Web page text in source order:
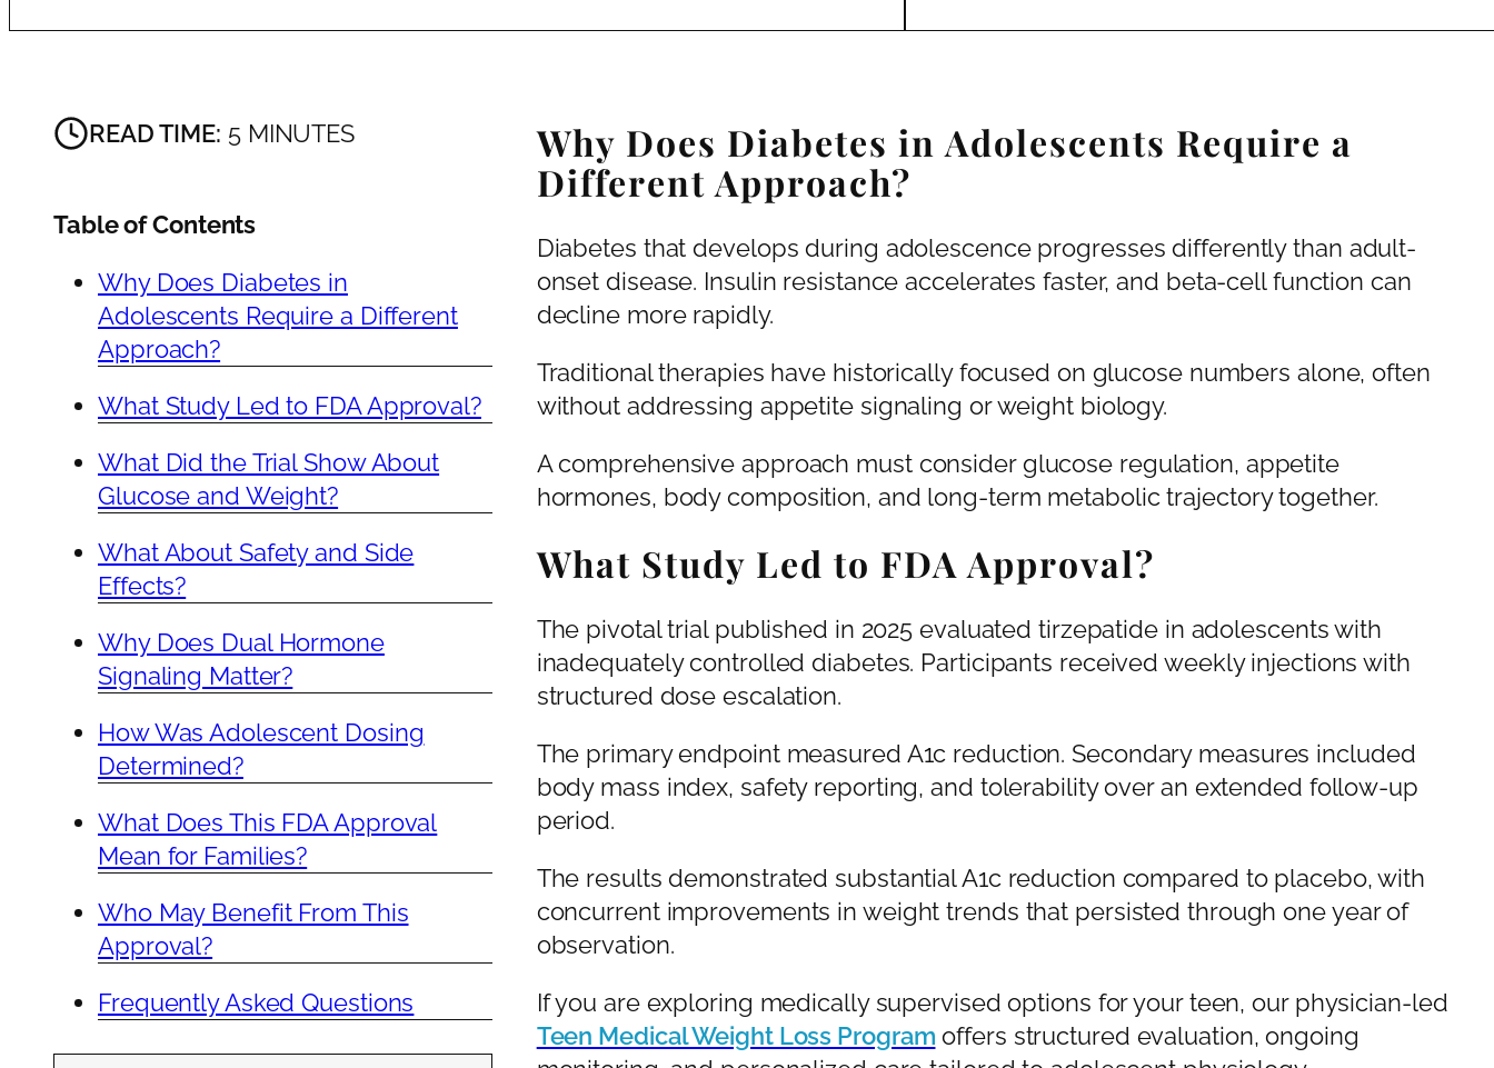
READ TIME: 5 MINUTES
Table of Contents
Why Does Diabetes in
Adolescents Require a Different
Approach?
What Study Led to FDA Approval?
What Did the Trial Show About
Glucose and Weight?
What About Safety and Side
Effects?
Why Does Dual Hormone
Signaling Matter?
How Was Adolescent Dosing
Determined?
What Does This FDA Approval
Mean for Families?
Who May Benefit From This
Approval?
Frequently Asked Questions
Why Does Diabetes in Adolescents Require a
Different Approach?
Diabetes that develops during adolescence progresses differently than adult-
onset disease. Insulin resistance accelerates faster, and beta-cell function can
decline more rapidly.
Traditional therapies have historically focused on glucose numbers alone, often
without addressing appetite signaling or weight biology.
A comprehensive approach must consider glucose regulation, appetite
hormones, body composition, and long-term metabolic trajectory together.
What Study Led to FDA Approval?
The pivotal trial published in 2025 evaluated tirzepatide in adolescents with
inadequately controlled diabetes. Participants received weekly injections with
structured dose escalation.
The primary endpoint measured A1c reduction. Secondary measures included
body mass index, safety reporting, and tolerability over an extended follow-up
period.
The results demonstrated substantial A1c reduction compared to placebo, with
concurrent improvements in weight trends that persisted through one year of
observation.
If you are exploring medically supervised options for your teen, our physician-led
Teen Medical Weight Loss Program offers structured evaluation, ongoing